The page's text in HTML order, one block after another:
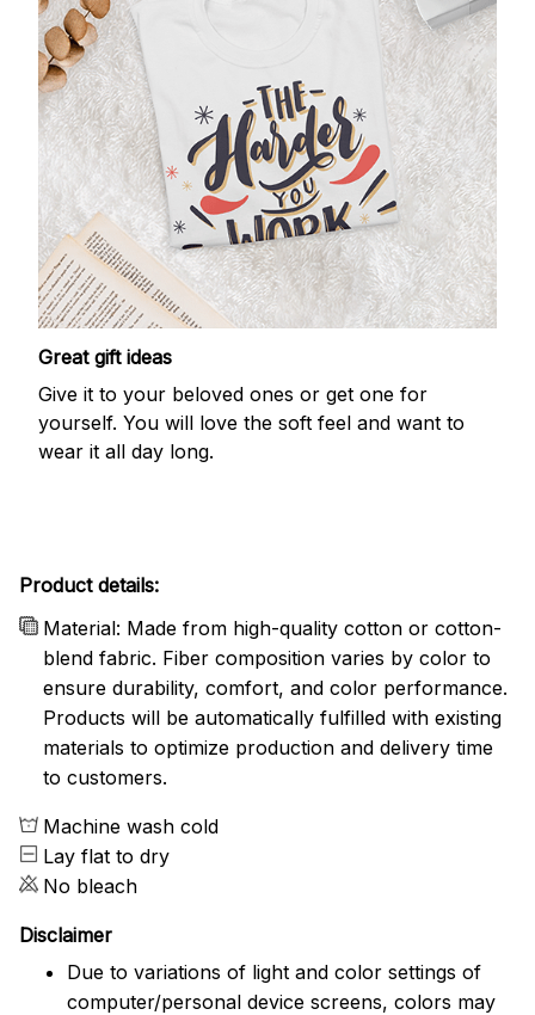
Great gift ideas
Give it to your beloved ones or get one for
yourself. You will love the soft feel and want to
wear it all day long.
Product details:
Material: Made from high-quality cotton or cotton-
blend fabric. Fiber composition varies by color to
ensure durability, comfort, and color performance.
Products will be automatically fulfilled with existing
materials to optimize production and delivery time
to customers.
Machine wash cold
Lay flat to dry
No bleach
Disclaimer
Due to variations of light and color settings of
computer/personal device screens, colors may